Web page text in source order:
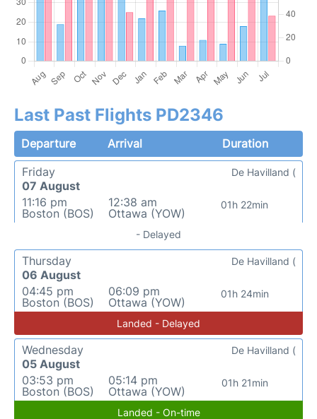
Last Past Flights PD2346
Departure Arrival
Duration
Friday
07 August
11:16 pm
Boston (BOS)
12:38 am
Ottawa (YOW)
01h 22min
De Havilland (
- Delayed
Thursday
06 August
04:45 pm
Boston (BOS)
06:09 pm
Ottawa (YOW)
01h 24min
De Havilland (
Landed - Delayed
Wednesday
05 August
03:53 pm
Boston (BOS)
05:14 pm
Ottawa (YOW)
01h 21min
De Havilland (
Landed - On-time